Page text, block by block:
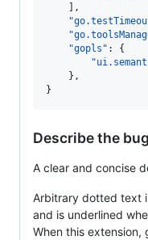
    ],
"gopls" : {
    },
}
Describe the bug
A clear and concise
Arbitrary dotted text
and is underlined
When this extension,